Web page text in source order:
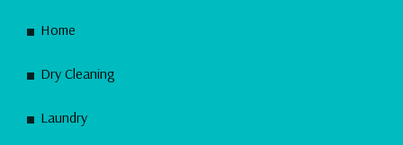
Home
Dry Cleaning
Laundry